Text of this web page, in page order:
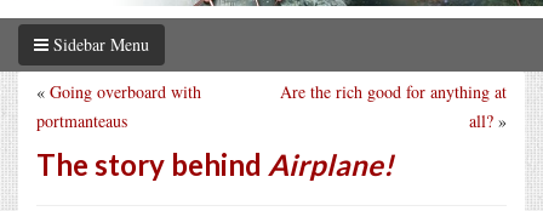
Sidebar Menu
Are the rich good for anything at
all? »
« Going overboard with
portmanteaus
The story behind Airplane!